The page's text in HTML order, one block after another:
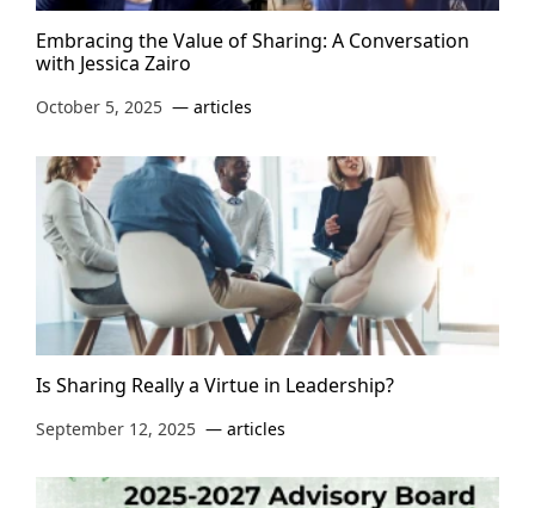
Embracing the Value of Sharing: A Conversation
with Jessica Zairo
October 5, 2025 articles
Is Sharing Really a Virtue in Leadership?
September 12, 2025 articles